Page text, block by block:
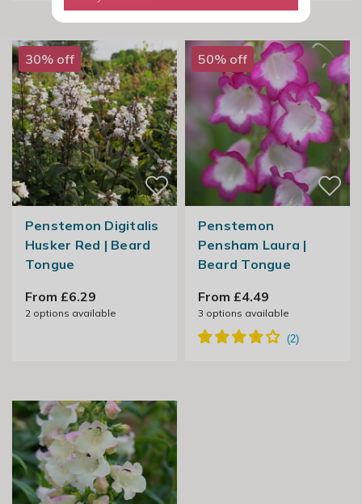
30% off
Penstemon Digitalis
Husker Red | Beard
Tongue
From £6.29
2 options available
50% off
Penstemon
Pensham Laura |
Beard Tongue
From £4.49
3 options available